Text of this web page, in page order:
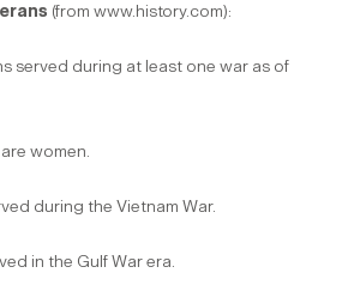
(from www.history.com):
served during at least one war as of
women.
during the Vietnam War.
in the Gulf War era.